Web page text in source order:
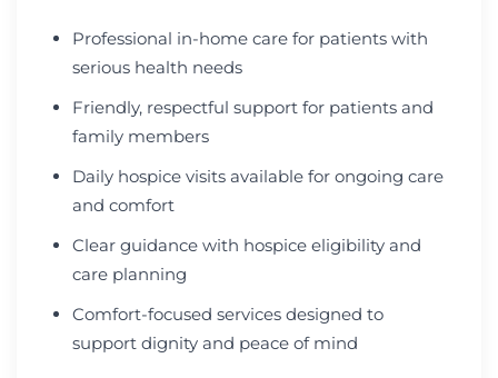
Professional in-home care for patients with
serious health needs
Friendly, respectful support for patients and
family members
Daily hospice visits available for ongoing care
and comfort
Clear guidance with hospice eligibility and
care planning
Comfort-focused services designed to
support dignity and peace of mind